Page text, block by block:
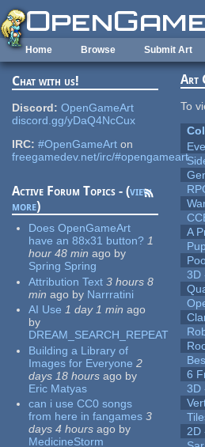
Skip to main content
Home Browse Submit Art
Chat with us!
Discord: OpenGameArt
discord.gg/yDaQ4NcCux
IRC: #OpenGameArt on
freegamedev.net/irc/#opengameart
Active Forum Topics - (view
more)
Does OpenGameArt
have an 88x31 button? 1
hour 48 min ago by
Spring Spring
Attribution Text 3 hours 8
min ago by Narrratini
AI Use 1 day 1 min ago
by
DREAM_SEARCH_REPEAT
Building a Library of
Images for Everyone 2
days 18 hours ago by
Eric Matyas
can i use CC0 songs
from here in fangames 3
days 4 hours ago by
MedicineStorm
Art
To
A
3D
6
3D
2D